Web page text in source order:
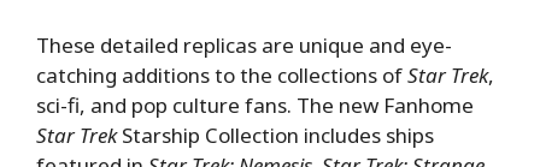
These detailed replicas are unique and eye-
catching additions to the collections ofStar Trek,
sci-fi, and pop culture fans. The new Fanhome
Star TrekStarship Collection includes ships